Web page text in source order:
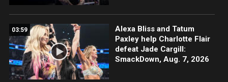
03:59
Alexa Bliss and Tatum
Paxley help Charlotte Flair
defeat Jade Cargill:
SmackDown, Aug. 7, 2026